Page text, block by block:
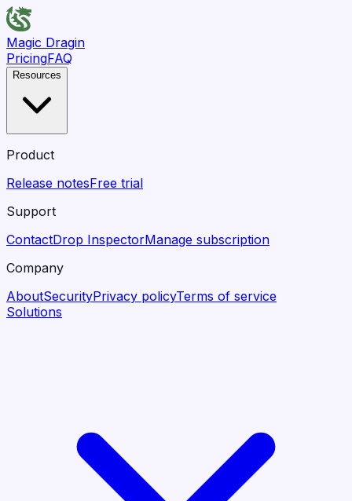
Magic Dragin
PricingFAQ
Resources
Product
Release notesFree trial
Support
ContactDrop InspectorManage subscription
Company
AboutSecurityPrivacy policyTerms of service
Solutions